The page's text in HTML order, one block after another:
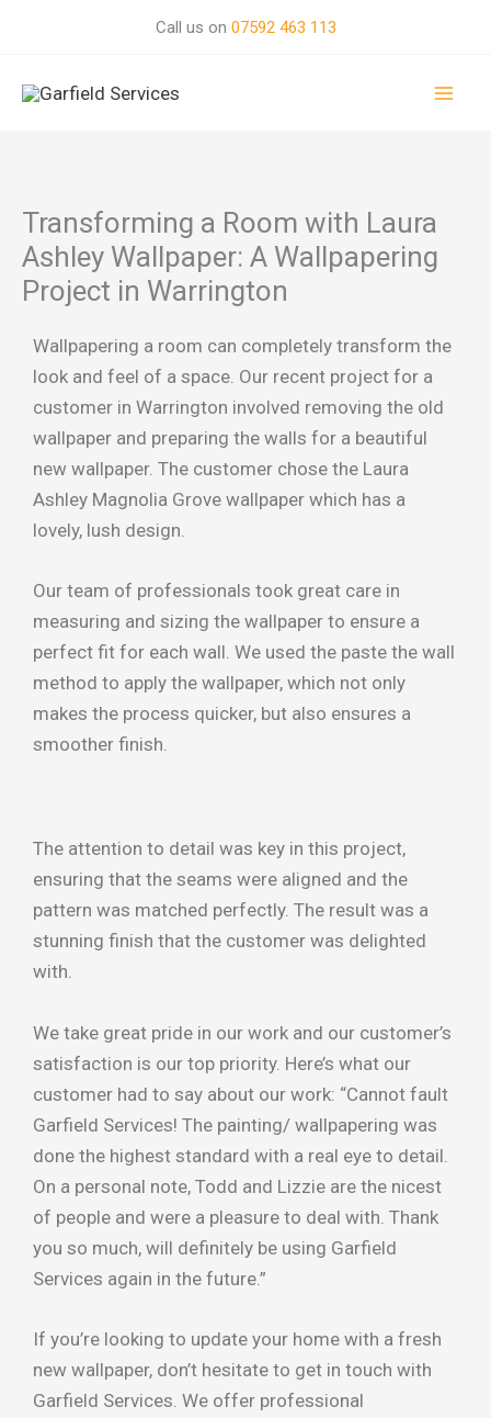
Call us on 07592 463 113
Transforming a Room with Laura
Ashley Wallpaper: A Wallpapering
Project in Warrington
Wallpapering a room can completely transform the
look and feel of a space. Our recent project for a
customer in Warrington involved removing the old
wallpaper and preparing the walls for a beautiful
new wallpaper. The customer chose the Laura
Ashley Magnolia Grove wallpaper which has a
lovely, lush design.
Our team of professionals took great care in
measuring and sizing the wallpaper to ensure a
perfect fit for each wall. We used the paste the wall
method to apply the wallpaper, which not only
makes the process quicker, but also ensures a
smoother finish.
The attention to detail was key in this project,
ensuring that the seams were aligned and the
pattern was matched perfectly. The result was a
stunning finish that the customer was delighted
with.
We take great pride in our work and our customer’s
satisfaction is our top priority. Here’s what our
customer had to say about our work: “Cannot fault
Garfield Services! The painting/ wallpapering was
done the highest standard with a real eye to detail.
On a personal note, Todd and Lizzie are the nicest
of people and were a pleasure to deal with. Thank
you so much, will definitely be using Garfield
Services again in the future.”
If you’re looking to update your home with a fresh
new wallpaper, don’t hesitate to get in touch with
Garfield Services. We offer professional